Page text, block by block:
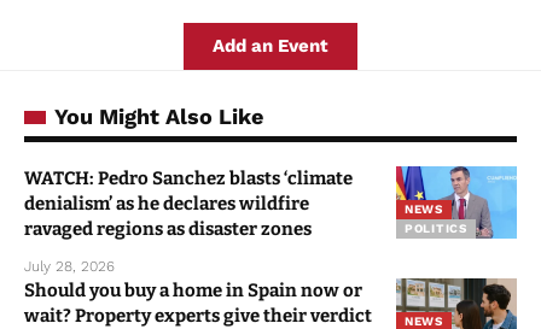
Add an Event
You Might Also Like
NEWS
POLITICS
WATCH: Pedro Sanchez blasts ‘climate
denialism’ as he declares wildfire
ravaged regions as disaster zones
July 28, 2026
NEWS
Should you buy a home in Spain now or
wait? Property experts give their verdict